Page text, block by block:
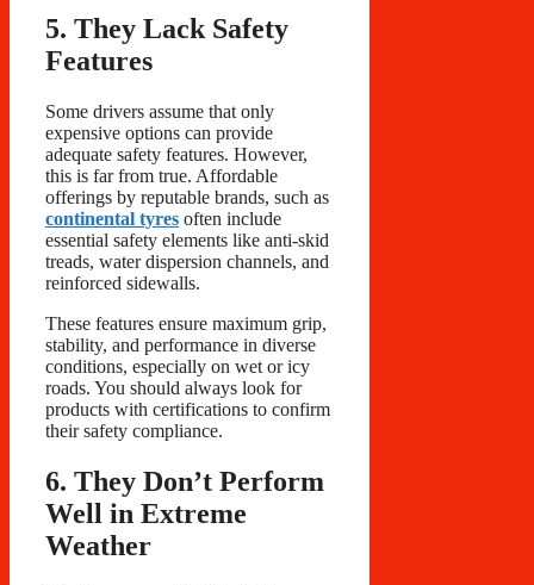
5. They Lack Safety
Features
Some drivers assume that only
expensive options can provide
adequate safety features. However,
this is far from true. Affordable
offerings by reputable brands, such as
continental tyres often include
essential safety elements like anti-skid
treads, water dispersion channels, and
reinforced sidewalls.
These features ensure maximum grip,
stability, and performance in diverse
conditions, especially on wet or icy
roads. You should always look for
products with certifications to confirm
their safety compliance.
6. They Don’t Perform
Well in Extreme
Weather